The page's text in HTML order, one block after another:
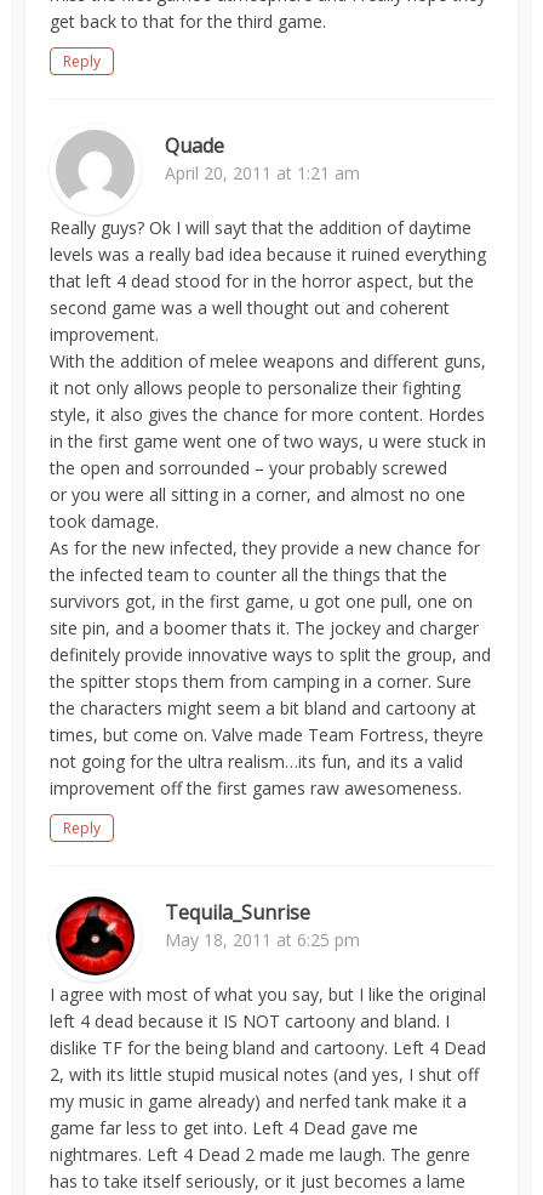
get back to that for the third game.
Reply
Quade
April 20, 2011 at 1:21 am
Really guys? Ok I will sayt that the addition of daytime
levels was a really bad idea because it ruined everything
that left 4 dead stood for in the horror aspect, but the
second game was a well thought out and coherent
improvement.
With the addition of melee weapons and different guns,
it not only allows people to personalize their fighting
style, it also gives the chance for more content. Hordes
in the first game went one of two ways, u were stuck in
the open and sorrounded – your probably screwed
or you were all sitting in a corner, and almost no one
took damage.
As for the new infected, they provide a new chance for
the infected team to counter all the things that the
survivors got, in the first game, u got one pull, one on
site pin, and a boomer thats it. The jockey and charger
definitely provide innovative ways to split the group, and
the spitter stops them from camping in a corner. Sure
the characters might seem a bit bland and cartoony at
times, but come on. Valve made Team Fortress, theyre
not going for the ultra realism…its fun, and its a valid
improvement off the first games raw awesomeness.
Reply
Tequila_Sunrise
May 18, 2011 at 6:25 pm
I agree with most of what you say, but I like the original
left 4 dead because it IS NOT cartoony and bland. I
dislike TF for the being bland and cartoony. Left 4 Dead
2, with its little stupid musical notes (and yes, I shut off
my music in game already) and nerfed tank make it a
game far less to get into. Left 4 Dead gave me
nightmares. Left 4 Dead 2 made me laugh. The genre
has to take itself seriously, or it just becomes a lame